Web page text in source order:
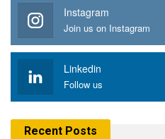
Instagram
Join us on Instagram
Linkedin
Follow us
Recent Posts